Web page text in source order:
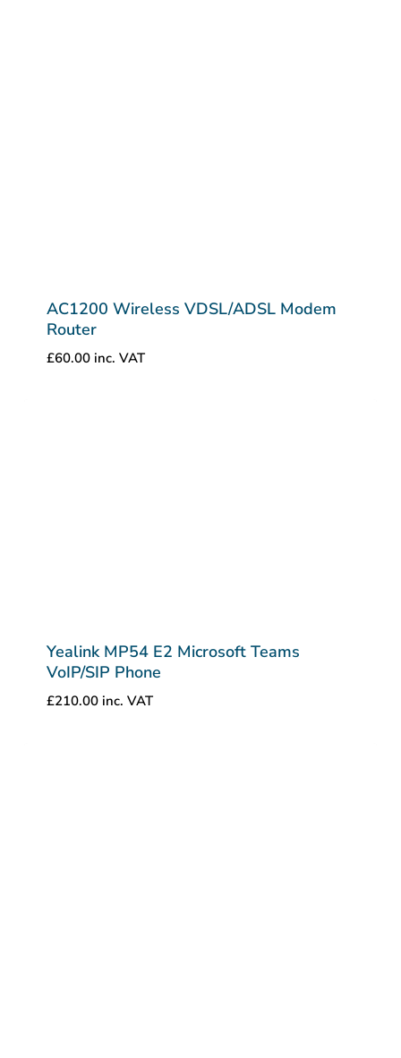
AC1200 Wireless VDSL/ADSL Modem
Router
£60.00 inc. VAT
Yealink MP54 E2 Microsoft Teams
VoIP/SIP Phone
£210.00 inc. VAT